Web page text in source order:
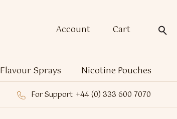
Account Cart
Flavour Sprays Nicotine Pouches
For Support +44 (0) 333 600 7070